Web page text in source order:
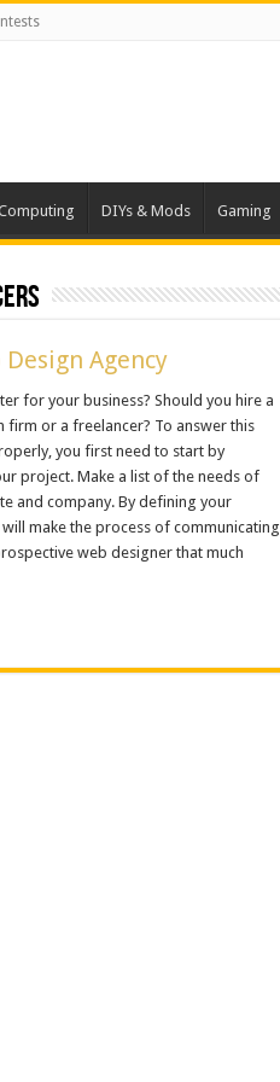
DIYs & Mods Gaming
Agency
for your business? Should you hire a
firm or a freelancer? To answer this
you first need to start by
project. Make a list of the needs of
and company. By defining your
make the process of communicating
web designer that much